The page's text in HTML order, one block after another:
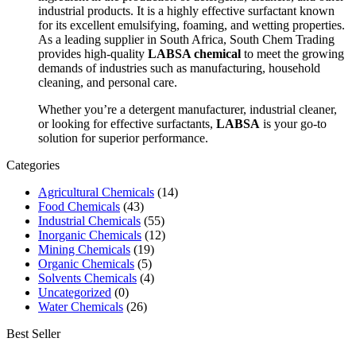
industrial products. It is a highly effective surfactant known
for its excellent emulsifying, foaming, and wetting properties.
As a leading supplier in South Africa, South Chem Trading
provides high-quality LABSA chemical to meet the growing
demands of industries such as manufacturing, household
cleaning, and personal care.
Whether you’re a detergent manufacturer, industrial cleaner,
or looking for effective surfactants, LABSA is your go-to
solution for superior performance.
Categories
Agricultural Chemicals (14)
Food Chemicals (43)
Industrial Chemicals (55)
Inorganic Chemicals (12)
Mining Chemicals (19)
Organic Chemicals (5)
Solvents Chemicals (4)
Uncategorized (0)
Water Chemicals (26)
Best Seller